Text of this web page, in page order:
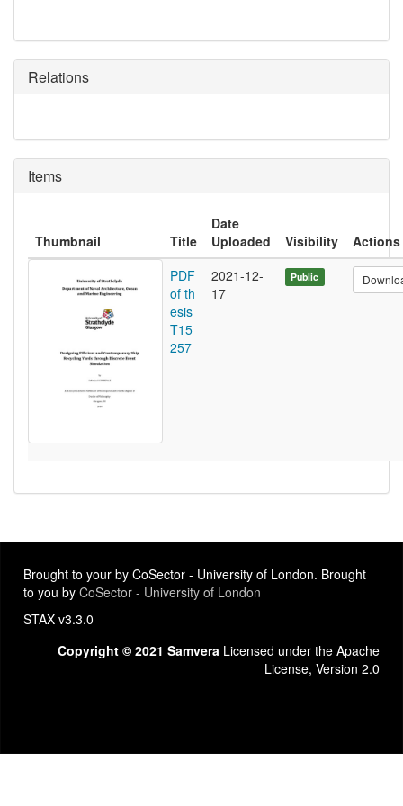
Relations
Items
Thumbnail Title
Date
Uploaded
Visibility
Actions
PDF
of th
esis
T15
257
2021-12-
17
Public
Brought to your by CoSector - University of London. Brought
to you by CoSector - University of London
STAX v3.3.0
Copyright © 2021 Samvera Licensed under the Apache
License, Version 2.0